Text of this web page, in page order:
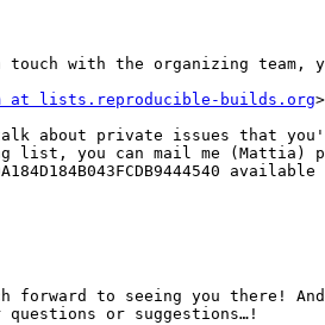
with the organizing team,
at lists.reproducible-builds.org>
about private issues that
list, you can mail me (Mattia)
forward to seeing you there!
or suggestions…!